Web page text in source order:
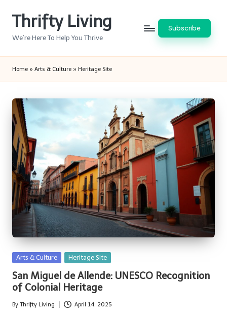
Thrifty Living
We’re Here To Help You Thrive
Subscribe
Home » Arts & Culture » Heritage Site
Posted
Arts & Culture Heritage Site
San Miguel de Allende: UNESCO Recognition
of Colonial Heritage
Posted
By Thrifty Living April 14, 2025